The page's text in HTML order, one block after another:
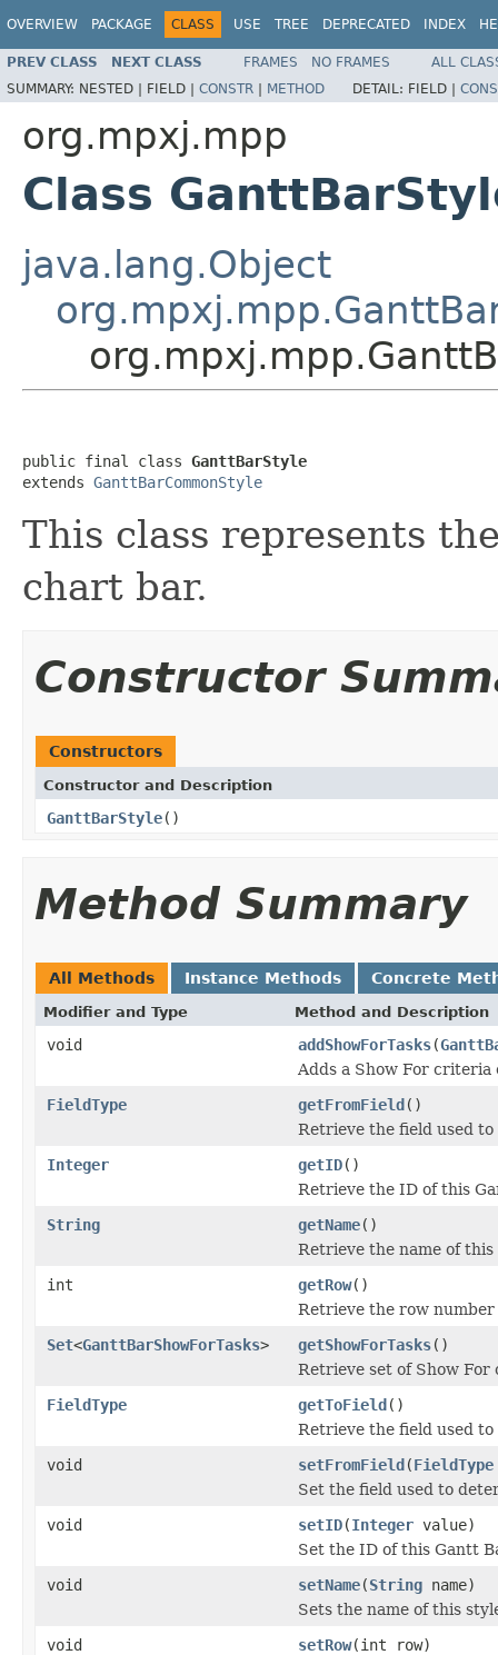
OVERVIEW PACKAGE CLASS USE TREE DEPRECATED INDEX
PREV CLASS NEXT CLASS FRAMES NO FRAMES
ALL
SUMMARY: NESTED | FIELD | CONSTR | METHOD DETAIL: FIELD |
org.mpxj.mpp
Class
java.lang.Object
public final class GanttBarStyle
extends GanttBarCommonStyle
This class represents
chart bar.
Constructor
Constructors
Constructor and Description
GanttBarStyle()
Method Summary
All Methods Instance Methods Concrete
Modifier and Type Method and Description
void addShowForTasks(
Adds a Show For
FieldType
getFromField()
Retrieve the field used
Integer
getID()
Retrieve the ID of this
String
getName()
Retrieve the name of this
int
getRow()
Retrieve the row number
Set<GanttBarShowForTasks> getShowForTasks()
Retrieve set of Show
FieldType
getToField()
Retrieve the field used
void
setFromField(FieldType
Set the field used to
void
setID(Integer value)
Set the ID of this Gantt
void
setName(String name)
Sets the name of this
void
setRow(int row)